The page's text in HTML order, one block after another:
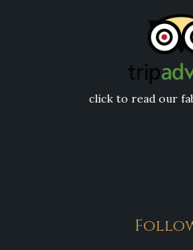
click to read our